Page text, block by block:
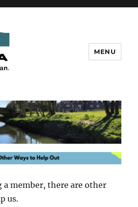
District
MENU
a member, there are other
us.